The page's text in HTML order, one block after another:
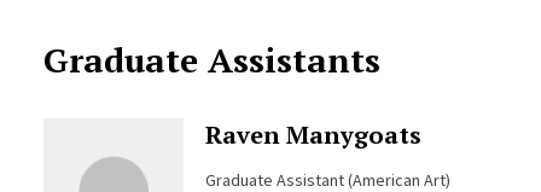
Graduate Assistants
Raven Manygoats
Graduate Assistant (American Art)